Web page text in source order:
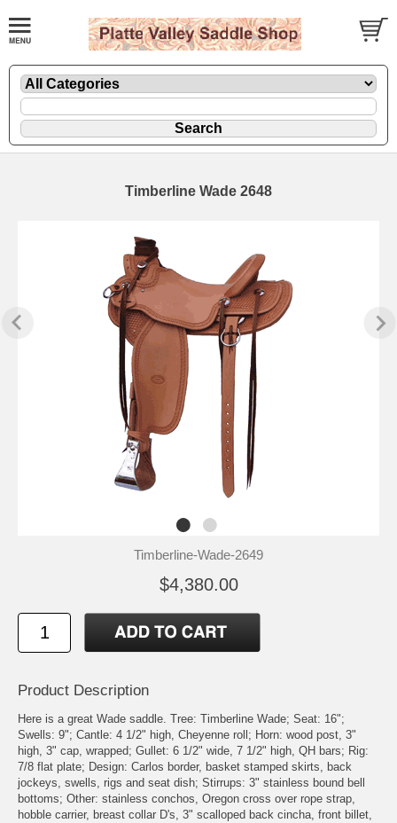
Timberline Wade 2648
Timberline-Wade-2649
$4,380.00
Product Description
Here is a great Wade saddle. Tree: Timberline Wade; Seat: 16";
Swells: 9"; Cantle: 4 1/2" high, Cheyenne roll; Horn: wood post, 3"
high, 3" cap, wrapped; Gullet: 6 1/2" wide, 7 1/2" high, QH bars; Rig:
7/8 flat plate; Design: Carlos border, basket stamped skirts, back
jockeys, swells, rigs and seat dish; Stirrups: 3" stainless bound bell
bottoms; Other: stainless conchos, Oregon cross over rope strap,
hobble carrier, breast collar D's, 3" scalloped back cincha, front billet,